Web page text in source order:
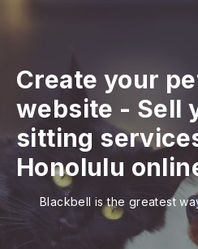
Create your
website - Sell
sitting
Honolulu
Blackbell is the greatest